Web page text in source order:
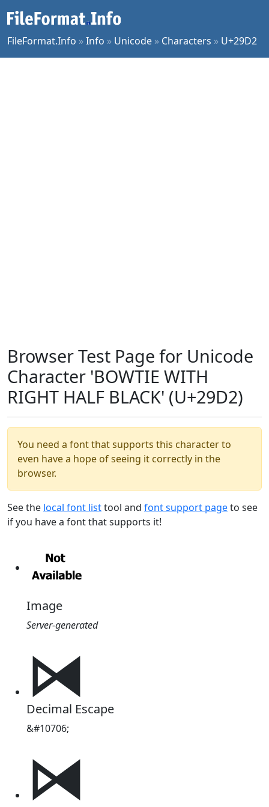
FileFormat.Info »Info » Unicode » Characters » U+29D2
Browser Test Page for Unicode
Character 'BOWTIE WITH
RIGHT HALF BLACK' (U+29D2)
You need a font that supports this character to
even have a hope of seeing it correctly in the
browser.
See the local font listtool and font support pageto see
if you have a font that supports it!
Image
Server-generated
⧒
Decimal Escape
&#10706;
⧒